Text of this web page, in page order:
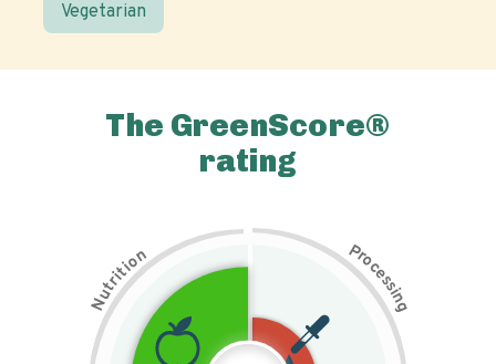
Vegetarian
The GreenScore®
rating
N
u
t
r
i
t
i
on Pr
o
c
e
s
s
i
n
g